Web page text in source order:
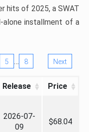
hits of 2025, a SWAT
alone installment of a
5 … 8 Next
Release Price
2026-07-
09
$68.04